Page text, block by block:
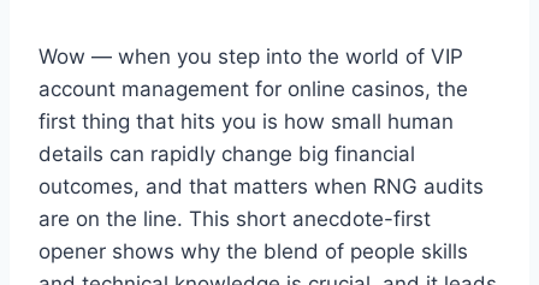
Wow — when you step into the world of VIP
account management for online casinos, the
first thing that hits you is how small human
details can rapidly change big financial
outcomes, and that matters when RNG audits
are on the line. This short anecdote-first
opener shows why the blend of people skills